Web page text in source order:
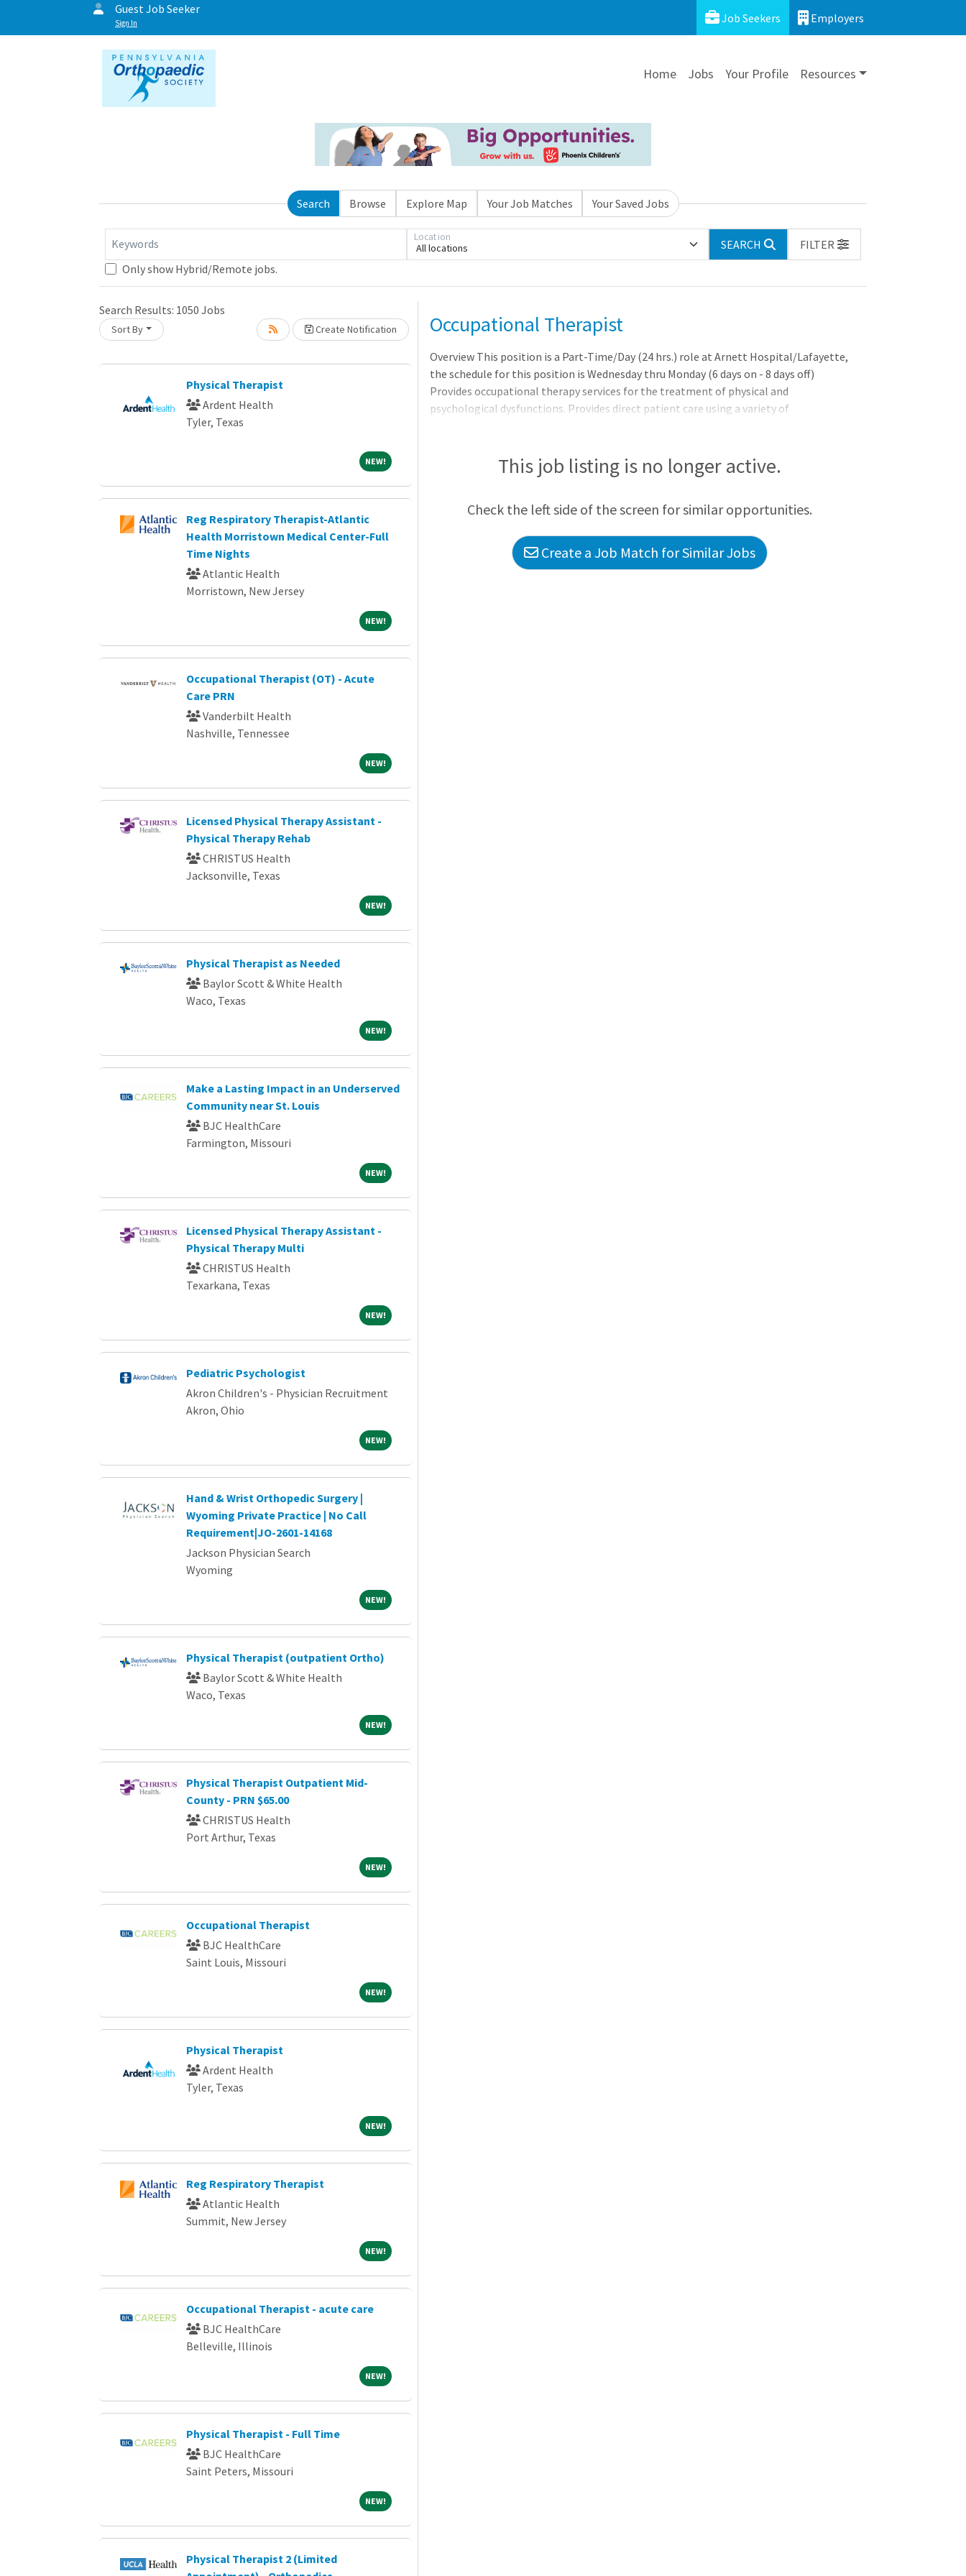
Guest Job Seeker
Sign In Job Seekers Employers
Home Jobs Your Profile Resources
Search Browse Explore Map Your Job Matches Your Saved Jobs
Keywords All locations
Location
SEARCH
FILTER
Only show Hybrid/Remote jobs.
Search Results: 1050 Jobs
Sort By Create Notification
Please wait.
Physical Therapist
Ardent Health
Tyler, Texas
NEW!NEW!
Reg Respiratory Therapist-Atlantic
Health Morristown Medical Center-Full
Time Nights
Atlantic Health
Morristown, New Jersey
NEW!NEW!
Occupational Therapist (OT) - Acute
Care PRN
Vanderbilt Health
Nashville, Tennessee
NEW!NEW!
Licensed Physical Therapy Assistant -
Physical Therapy Rehab
CHRISTUS Health
Jacksonville, Texas
NEW!NEW!
Physical Therapist as Needed
Baylor Scott & White Health
Waco, Texas
NEW!NEW!
Make a Lasting Impact in an Underserved
Community near St. Louis
BJC HealthCare
Farmington, Missouri
NEW!NEW!
Licensed Physical Therapy Assistant -
Physical Therapy Multi
CHRISTUS Health
Texarkana, Texas
NEW!NEW!
Pediatric Psychologist
Akron Children's - Physician Recruitment
Akron, Ohio
NEW!NEW!
Hand & Wrist Orthopedic Surgery |
Wyoming Private Practice | No Call
Requirement|JO-2601-14168
Jackson Physician Search
Wyoming
NEW!NEW!
Physical Therapist (outpatient Ortho)
Baylor Scott & White Health
Waco, Texas
NEW!NEW!
Physical Therapist Outpatient Mid-
County - PRN $65.00
CHRISTUS Health
Port Arthur, Texas
NEW!NEW!
Occupational Therapist
BJC HealthCare
Saint Louis, Missouri
NEW!NEW!
Physical Therapist
Ardent Health
Tyler, Texas
NEW!NEW!
Reg Respiratory Therapist
Atlantic Health
Summit, New Jersey
NEW!NEW!
Occupational Therapist - acute care
BJC HealthCare
Belleville, Illinois
NEW!NEW!
Physical Therapist - Full Time
BJC HealthCare
Saint Peters, Missouri
NEW!NEW!
Physical Therapist 2 (Limited
Loading... Please wait.Occupational Therapist
Overview This position is a Part-Time/Day (24 hrs.) role at Arnett Hospital/Lafayette,
the schedule for this position is Wednesday thru Monday (6 days on - 8 days off)
Provides occupational therapy services for the treatment of physical and
psychological dysfunctions. Provides direct patient care using a variety of
occupational therapy assistants, support personnel and students. Willingly
participates in related activities in support of patient care, education and
in occupational therapy,
This job listing is no longer active.
Check the left side of the screen for similar opportunities.
Create a Job Match for Similar Jobs